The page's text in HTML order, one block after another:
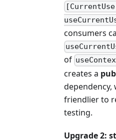
consumers
of
creates a
dependency,
friendlier to
testing.
Upgrade 2: